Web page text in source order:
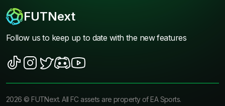
FUTNext
Follow us to keep up to date with the new features
2026 ©FUTNext. All FC assets are property of EA Sports.